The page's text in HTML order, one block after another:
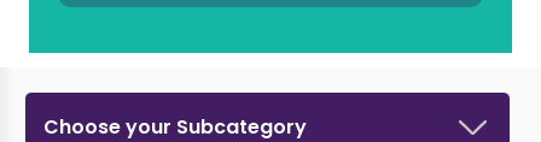
Choose your Subcategory